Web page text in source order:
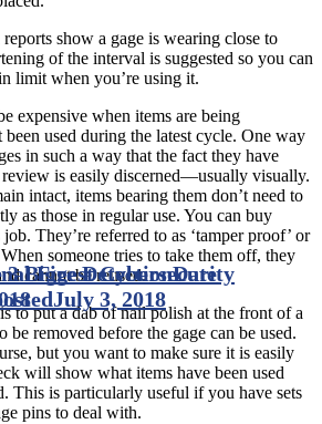
show a gage is wearing close to
of the interval is suggested so you can
limit when you’re using it.
expensive when items are being
been used during the latest cycle. One way
in such a way that the fact they have
review is easily discerned—usually visually.
intact, items bearing them don’t need to
as those in regular use. You can buy
They’re referred to as ‘tamper proof’ or
When someone tries to take them off, they
cannot be reused.
to put a dab of nail polish at the front of a
be removed before the gage can be used.
but you want to make sure it is easily
will show what items have been used
This is particularly useful if you have sets
pins to deal with.
3 Biggest Cybersecurity
July 3, 2018
Fire DetectionDate